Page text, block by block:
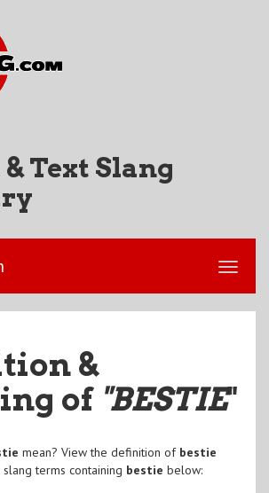
Text Slang
&
of "BESTIE"
mean? View the definition of bestie
terms containing bestie below: